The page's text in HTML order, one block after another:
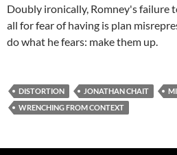
Doubly ironically, Romney's failure
all for fear of having is plan
do what he fears: make them up.
DISTORTION JONATHAN CHAIT
WRENCHING FROM CONTEXT